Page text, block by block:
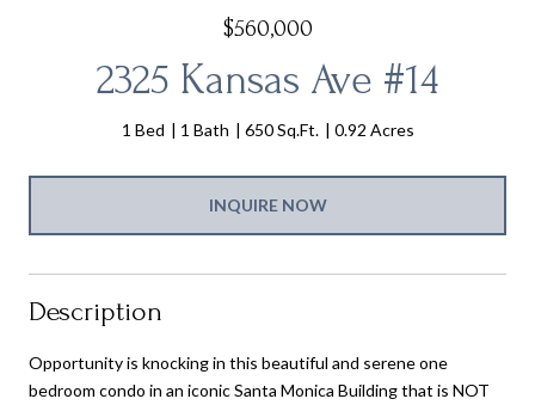
$560,000
2325 Kansas Ave #14
1 Bed 1 Bath 650 Sq.Ft. 0.92 Acres
INQUIRE NOW
Description
Opportunity is knocking in this beautiful and serene one
bedroom condo in an iconic Santa Monica Building that is NOT